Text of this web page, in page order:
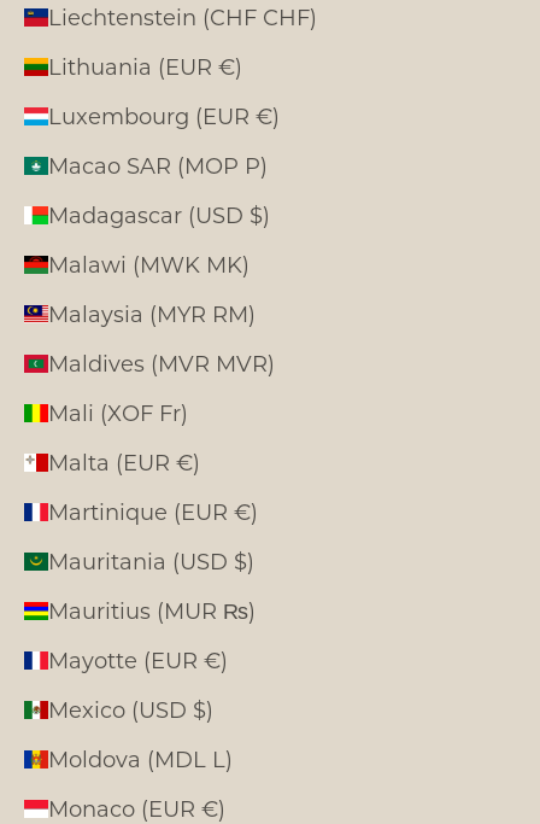
Liechtenstein (CHF CHF)
Lithuania (EUR €)
Luxembourg (EUR €)
Macao SAR (MOP P)
Madagascar (USD $)
Malawi (MWK MK)
Malaysia (MYR RM)
Maldives (MVR MVR)
Mali (XOF Fr)
Malta (EUR €)
Martinique (EUR €)
Mauritania (USD $)
Mauritius (MUR ₨)
Mayotte (EUR €)
Mexico (USD $)
Moldova (MDL L)
Monaco (EUR €)